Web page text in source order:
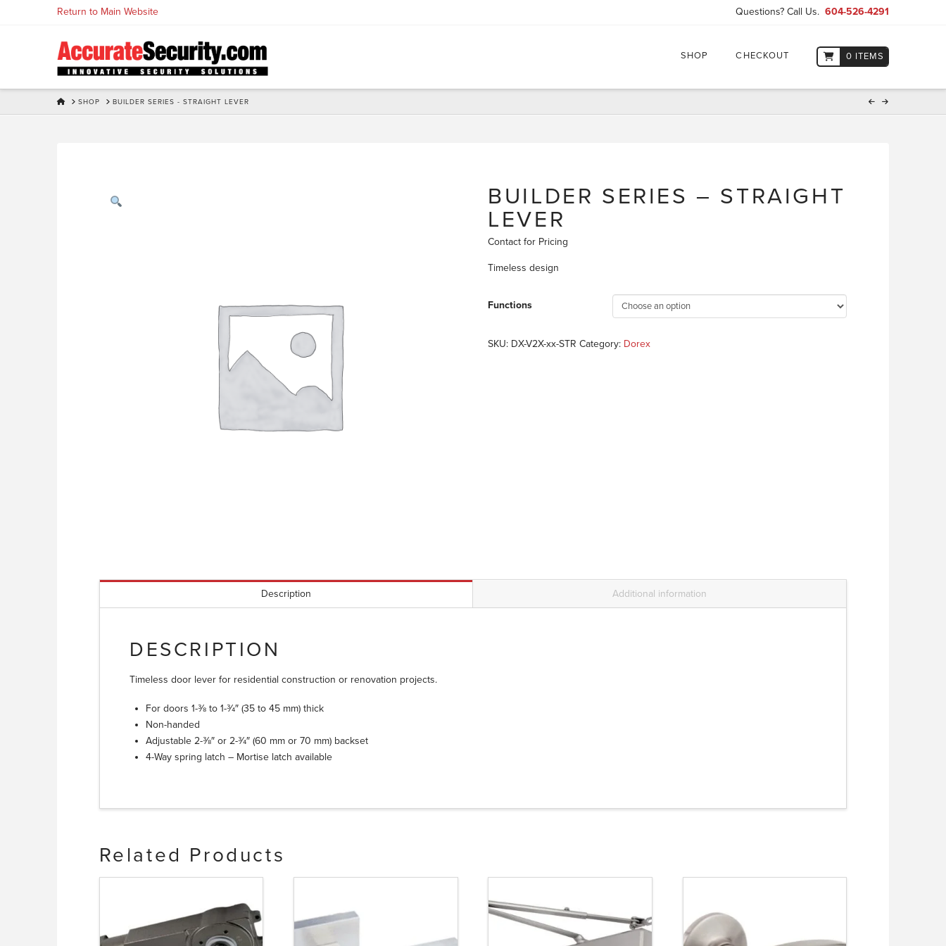
Return to Main Website Questions? Call Us.604-526-4291
SHOP CHECKOUT 0 ITEMS
HOMESHOP BUILDER SERIES - STRAIGHT LEVER
BUILDER SERIES – STRAIGHT
LEVER
Contact for Pricing
Timeless design
Functions
SKU: DX-V2X-xx-STR Category: Dorex
Description Additional information
DESCRIPTION
Timeless door lever for residential construction or renovation projects.
For doors 1-3⁄8 to 1-3⁄4″ (35 to 45 mm) thick
Non-handed
Adjustable 2-3⁄8″ or 2-3⁄4″ (60 mm or 70 mm) backset
4-Way spring latch – Mortise latch available
Related Products